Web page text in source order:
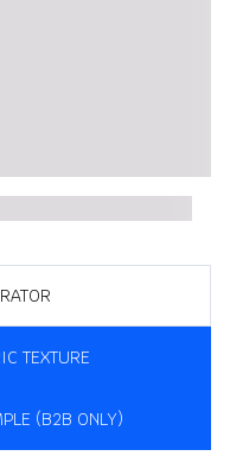
TEXTURE
(B2B ONLY)